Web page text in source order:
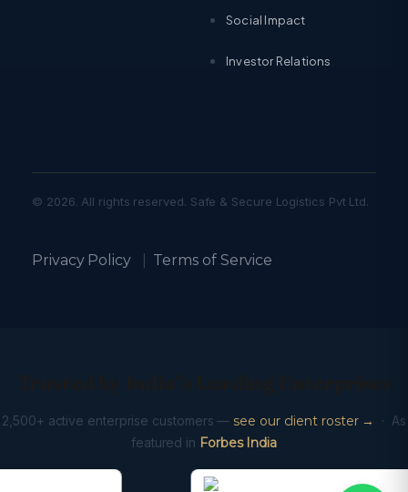
Social Impact
Investor Relations
© 2026. All rights reserved. Safe & Secure Logistics Pvt Ltd.
Privacy Policy| Terms of Service
2,500+ active enterprise customers — see our client roster →
· As
featured in Forbes India